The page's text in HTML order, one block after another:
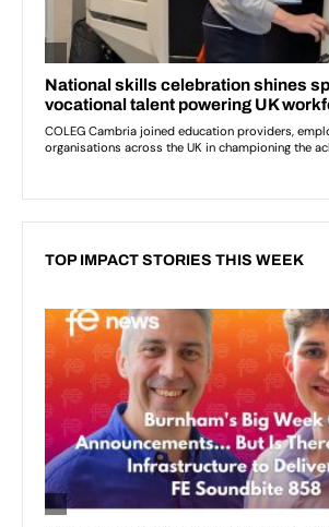
TOP IMPACT STORIES THIS WEEK